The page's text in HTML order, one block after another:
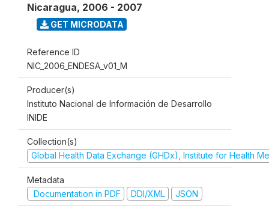
Nicaragua, 2006 - 2007
GET MICRODATA
Reference ID
NIC_2006_ENDESA_v01_M
Producer(s)
Instituto Nacional de Información de Desarrollo
INIDE
Collection(s)
Global Health Data Exchange (GHDx), Institute for Health
Metadata
Documentation in PDF
DDI/XML JSON